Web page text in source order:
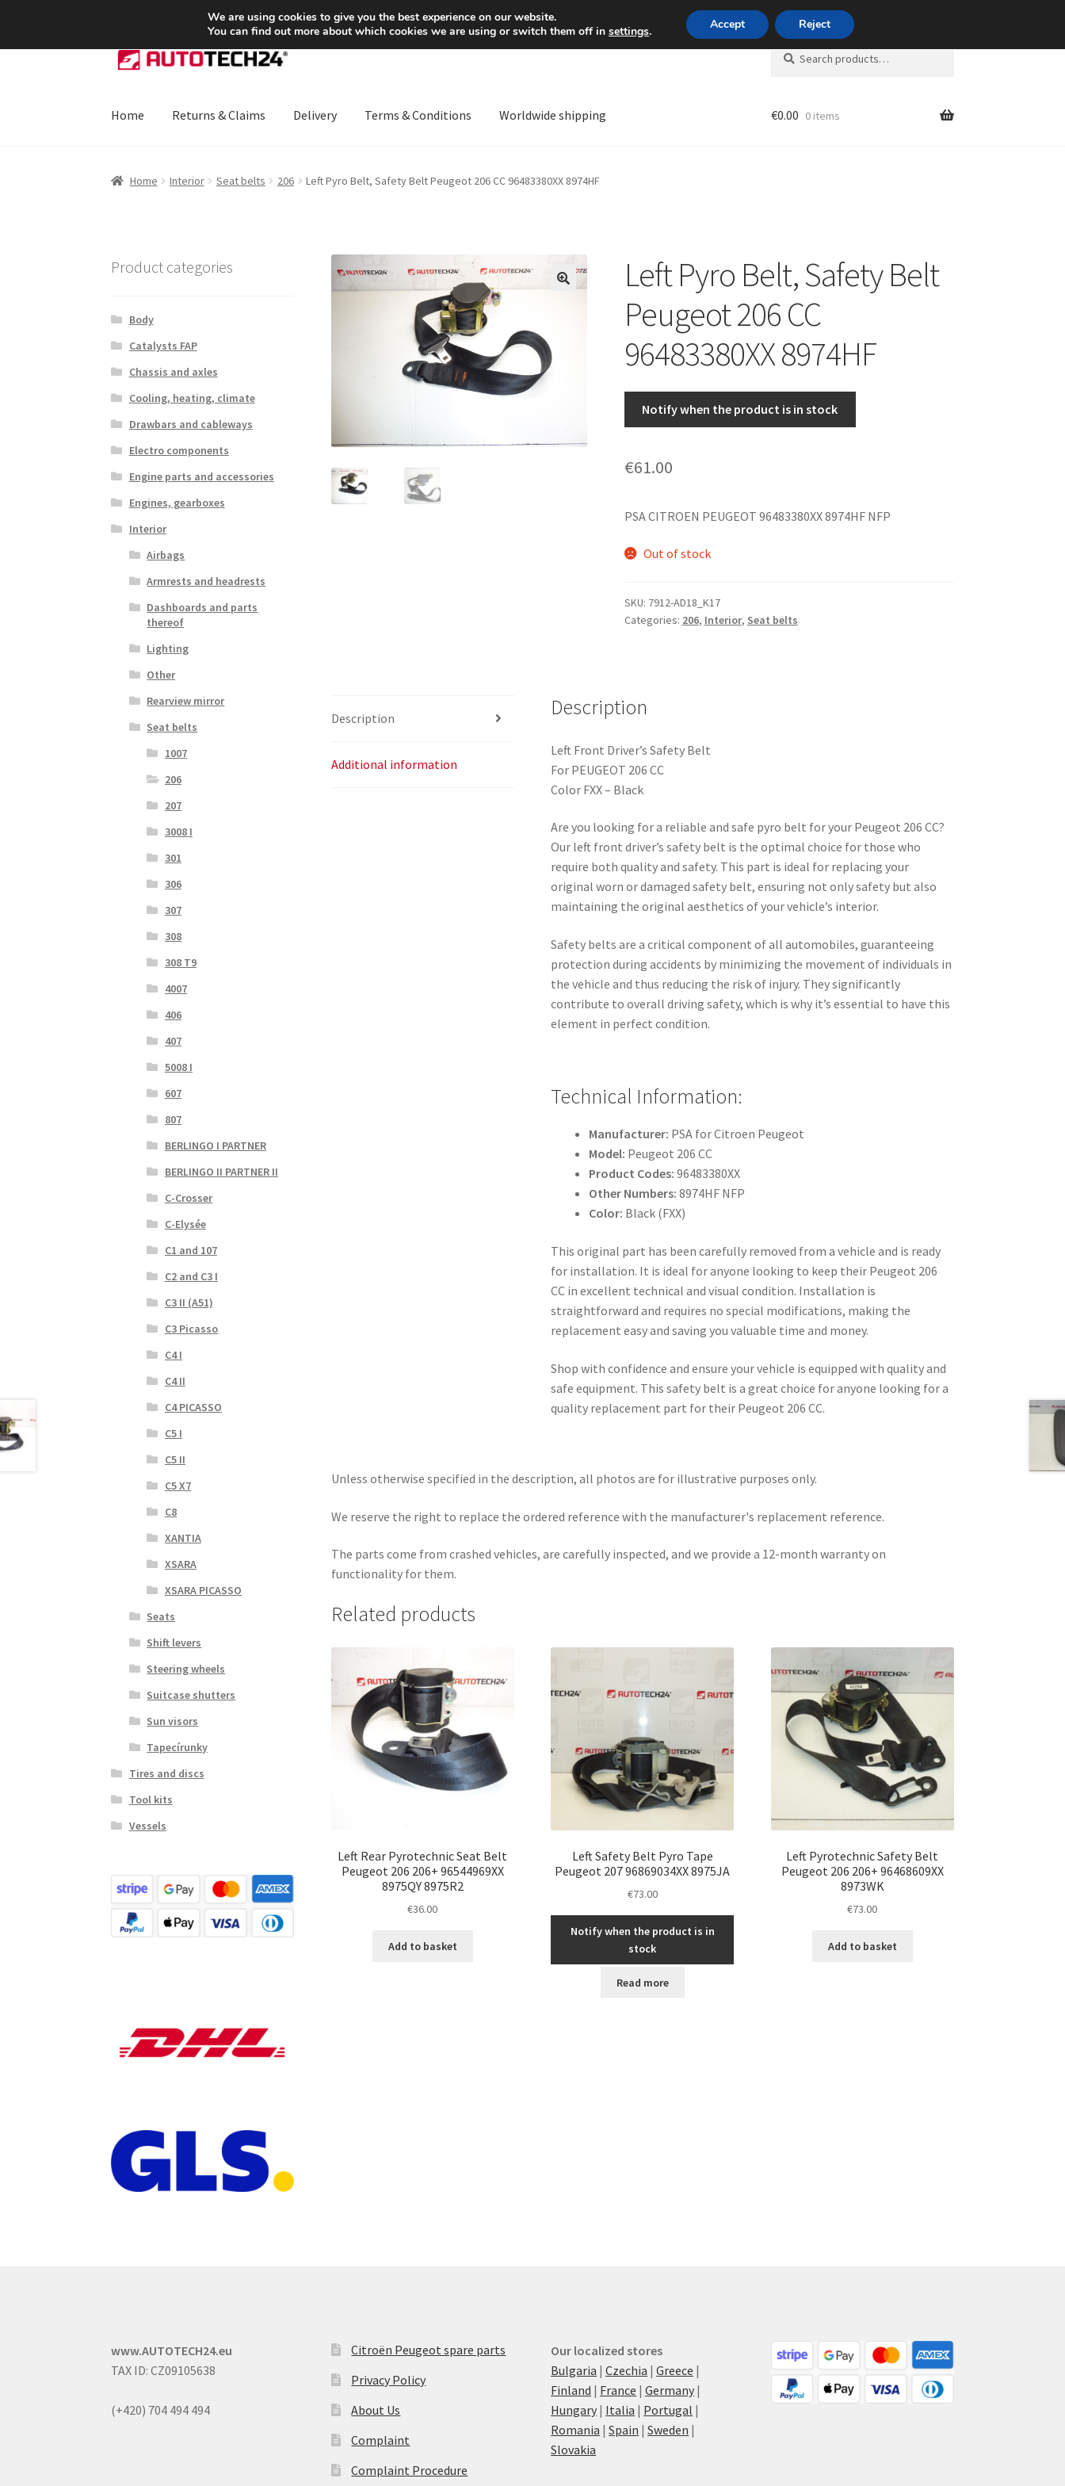
SHIPPING starting at 6 EUR Mon-Fri 9 a.m. - 4 p.m.+420 704 494 494
Skip
to
Skip
to
Search
for:
Search
Home Returns & Claims Delivery Terms & Conditions Worldwide shipping €0.00 0 items
Home Interior Seat belts 206 Left Pyro Belt, Safety Belt Peugeot 206 CC 96483380XX 8974HF
Left Pyro Belt, Safety Belt
Peugeot 206 CC
96483380XX 8974HF
Notify when the product is in stock
€61.00
PSA CITROEN PEUGEOT 96483380XX 8974HF NFP
Out of stock
SKU: 7912-AD18_K17
Categories: 206, Interior, Seat belts
Description
Additional information
Description
Left Front Driver’s Safety Belt
For PEUGEOT 206 CC
Color FXX – Black
Are you looking for a reliable and safe pyro belt for your Peugeot 206 CC?
Our left front driver’s safety belt is the optimal choice for those who
require both quality and safety. This part is ideal for replacing your
original worn or damaged safety belt, ensuring not only safety but also
maintaining the original aesthetics of your vehicle’s interior.
Safety belts are a critical component of all automobiles, guaranteeing
protection during accidents by minimizing the movement of individuals in
the vehicle and thus reducing the risk of injury. They significantly
contribute to overall driving safety, which is why it’s essential to have this
element in perfect condition.
Technical Information:
Manufacturer: PSA for Citroen Peugeot
Model: Peugeot 206 CC
Product Codes: 96483380XX
Other Numbers: 8974HF NFP
Color: Black (FXX)
This original part has been carefully removed from a vehicle and is ready
for installation. It is ideal for anyone looking to keep their Peugeot 206
CC in excellent technical and visual condition. Installation is
straightforward and requires no special modifications, making the
replacement easy and saving you valuable time and money.
Shop with confidence and ensure your vehicle is equipped with quality and
safe equipment. This safety belt is a great choice for anyone looking for a
quality replacement part for their Peugeot 206 CC.
Unless otherwise specified in the description, all photos are for illustrative purposes only.
We reserve the right to replace the ordered reference with the manufacturer's replacement reference.
The parts come from crashed vehicles, are carefully inspected, and we provide a 12-month warranty on
functionality for them.
Related products
Left Rear Pyrotechnic Seat Belt
Peugeot 206 206+ 96544969XX
8975QY 8975R2
€36.00
Add to basket
Left Safety Belt Pyro Tape
Peugeot 207 96869034XX 8975JA
€73.00
Notify when the product is in
stock
Read more
Left Pyrotechnic Safety Belt
Peugeot 206 206+ 96468609XX
8973WK
€73.00
Add to basket
Product categories
Body
Catalysts FAP
Chassis and axles
Cooling, heating, climate
Drawbars and cableways
Electro components
Engine parts and accessories
Engines, gearboxes
Interior
Airbags
Armrests and headrests
Dashboards and parts
thereof
Lighting
Other
Rearview mirror
Seat belts
1007
206
207
3008 I
301
306
307
308
308 T9
4007
406
407
5008 I
607
807
BERLINGO I PARTNER
BERLINGO II PARTNER II
C-Crosser
C-Elysée
C1 and 107
C2 and C3 I
C3 II (A51)
C3 Picasso
C4 I
C4 II
C4 PICASSO
C5 I
C5 II
C5 X7
C8
XANTIA
XSARA
XSARA PICASSO
Seats
Shift levers
Steering wheels
Suitcase shutters
Sun visors
Tapecírunky
Tires and discs
Tool kits
Vessels
www.AUTOTECH24.eu
TAX ID: CZ09105638
(+420) 704 494 494
Citroën Peugeot spare parts
Privacy Policy
About Us
Complaint
Complaint Procedure
Our localized stores
Bulgaria |Czechia |Greece |
Finland | France |Germany |
Hungary | Italia | Portugal |
Romania |Spain |Sweden |
Slovakia
We are using cookies to give you the best experience on our website.
You can find out more about which cookies we are using or switch them off in settings. Accept Reject